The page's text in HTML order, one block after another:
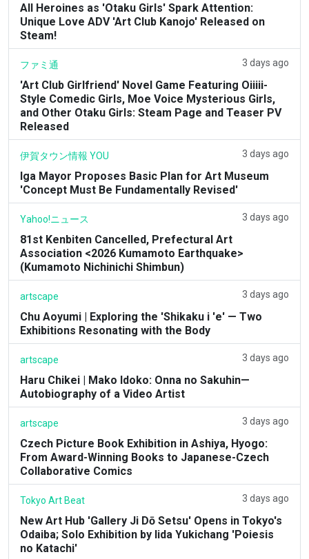
All Heroines as 'Otaku Girls' Spark Attention:
Unique Love ADV 'Art Club Kanojo' Released on
Steam!
ファミ通 3 days ago
'Art Club Girlfriend' Novel Game Featuring Oiiiii-
Style Comedic Girls, Moe Voice Mysterious Girls,
and Other Otaku Girls: Steam Page and Teaser PV
Released
伊賀タウン情報 YOU 3 days ago
Iga Mayor Proposes Basic Plan for Art Museum
'Concept Must Be Fundamentally Revised'
Yahoo!ニュース 3 days ago
81st Kenbiten Cancelled, Prefectural Art
Association <2026 Kumamoto Earthquake>
(Kumamoto Nichinichi Shimbun)
artscape 3 days ago
Chu Aoyumi | Exploring the 'Shikaku i 'e' — Two
Exhibitions Resonating with the Body
artscape 3 days ago
Haru Chikei | Mako Idoko: Onna no Sakuhin—
Autobiography of a Video Artist
artscape 3 days ago
Czech Picture Book Exhibition in Ashiya, Hyogo:
From Award-Winning Books to Japanese-Czech
Collaborative Comics
Tokyo Art Beat 3 days ago
New Art Hub 'Gallery Ji Dō Setsu' Opens in Tokyo's
Odaiba; Solo Exhibition by Iida Yukichang 'Poiesis
no Katachi'